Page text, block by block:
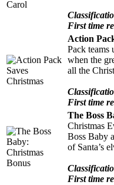
First time
Action
Pack teams
when the
all the
First time
The Boss
Christmas
Boss Baby
of Santa’s
First time